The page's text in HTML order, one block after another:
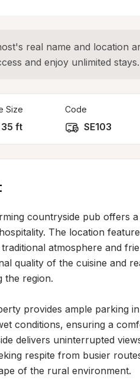
real name and location
and enjoy unlimited stays.
Size
35 ft
Code
SE103
countryside pub offers
The location
atmosphere and
quality of the cuisine and
the region.
provides ample parking
conditions, ensuring a
delivers uninterrupted
respite from busier
of the rural environment.